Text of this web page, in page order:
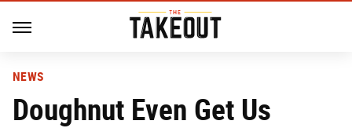
NEWS
Doughnut Even Get Us